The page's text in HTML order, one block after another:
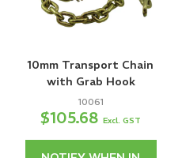
10mm Transport Chain
with Grab Hook
10061
$105.68Excl. GST